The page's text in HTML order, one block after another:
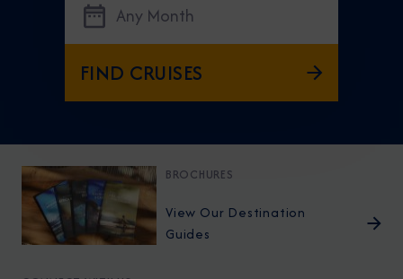
Any Month
FIND CRUISES
BROCHURES
View Our Destination
Guides